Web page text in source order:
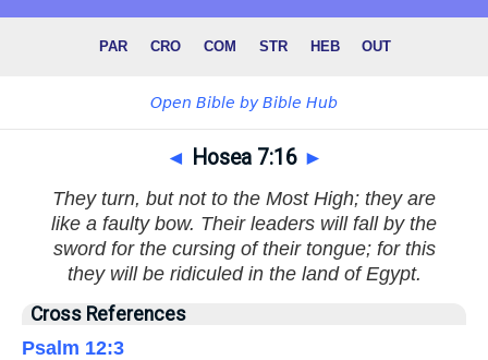
◄ Hosea 7:16 ►
They turn, but not to the Most High; they are
like a faulty bow. Their leaders will fall by the
sword for the cursing of their tongue; for this
they will be ridiculed in the land of Egypt.
Cross References
Psalm 12:3